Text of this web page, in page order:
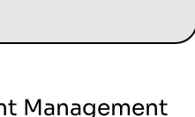
Management